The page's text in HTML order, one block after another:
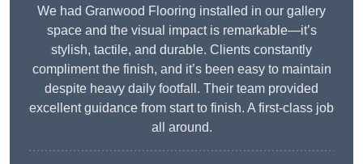
We had Granwood Flooring installed in our gallery
space and the visual impact is remarkable—it’s
stylish, tactile, and durable. Clients constantly
compliment the finish, and it’s been easy to maintain
despite heavy daily footfall. Their team provided
excellent guidance from start to finish. A first-class job
all around.